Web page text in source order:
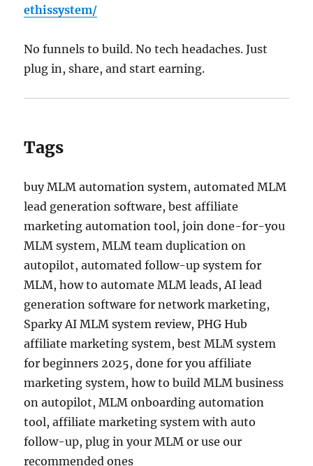
ethissystem/
No funnels to build. No tech headaches. Just
plug in, share, and start earning.
Tags
buy MLM automation system, automated MLM
lead generation software, best affiliate
marketing automation tool, join done-for-you
MLM system, MLM team duplication on
autopilot, automated follow-up system for
MLM, how to automate MLM leads, AI lead
generation software for network marketing,
Sparky AI MLM system review, PHG Hub
affiliate marketing system, best MLM system
for beginners 2025, done for you affiliate
marketing system, how to build MLM business
on autopilot, MLM onboarding automation
tool, affiliate marketing system with auto
follow-up, plug in your MLM or use our
recommended ones